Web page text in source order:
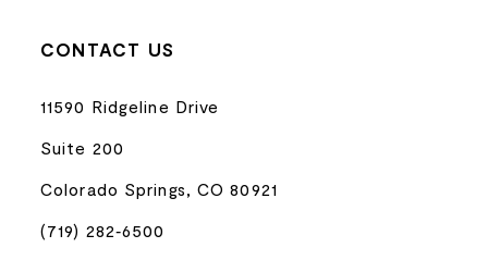
CONTACT US
11590 Ridgeline Drive
Suite 200
Colorado Springs, CO 80921
(719) 282‑6500